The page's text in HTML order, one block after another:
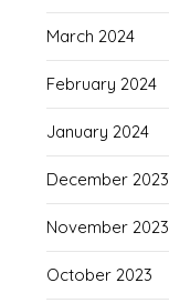
March 2024
February 2024
January 2024
December 2023
November 2023
October 2023